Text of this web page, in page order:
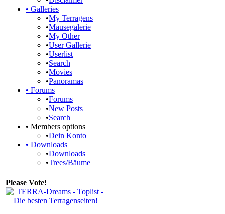
• Galleries
•My Terragens
•Mausegalerie
•My Other
•User Gallerie
•Userlist
•Search
•Movies
•Panoramas
• Forums
•Forums
•New Posts
•Search
• Members options
•Dein Konto
• Downloads
•Downloads
•Trees/Bäume
Please Vote!